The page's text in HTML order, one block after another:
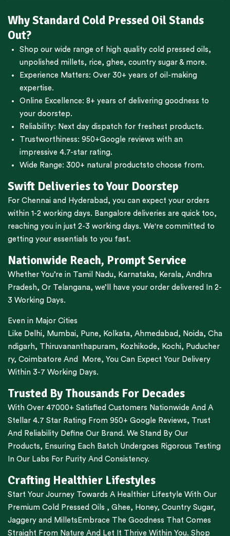
Why Standard Cold Pressed Oil Stands
Out?
Shop our wide range of high quality cold pressed oils,
unpolished millets, rice, ghee, country sugar & more.
Experience Matters: Over 30+ years of oil-making
expertise.
Online Excellence: 8+ years of delivering goodness to
your doorstep.
Reliability: Next day dispatch for freshest products.
Trustworthiness: 950+Google reviews with an
impressive 4.7-star rating.
Wide Range: 300+ natural productsto choose from.
Swift Deliveries to Your Doorstep
For Chennai and Hyderabad , you can expect your orders
within 1-2 working days. Bangalore deliveries are quick too,
reaching you in just 2-3 working days. We're committed to
getting your essentials to you fast.
Nationwide Reach, Prompt Service
Whether You’re in Tamil Nadu, Karnataka, Kerala, Andhra
Pradesh, Or Telangana, we’ll have your order delivered In 2-
3 Working Days.
Even in Major Cities
Like Delhi, Mumbai, Pune, Kolkata, Ahmedabad , Noida, Cha
ndigarh, Thiruvananthapuram, Kozhikode, Kochi, Puducher
ry, Coimbatore And More, You Can Expect Your Delivery
Within 3-7 Working Days.
Trusted By Thousands For Decades
With Over 47000+ Satisfied Customers Nationwide And A
Stellar 4.7 Star Rating From 950+ Google Reviews, Trust
And Reliability Define Our Brand. We Stand By Our
Products, Ensuring Each Batch Undergoes Rigorous Testing
In Our Labs For Purity And Consistency.
Crafting Healthier Lifestyles
Start Your Journey Towards A Healthier Lifestyle With Our
Premium Cold Pressed Oils , Ghee, Honey, Country Sugar,
Jaggery and Millets Embrace The Goodness That Comes
Straight From Nature And Let It Thrive Within You. Shop